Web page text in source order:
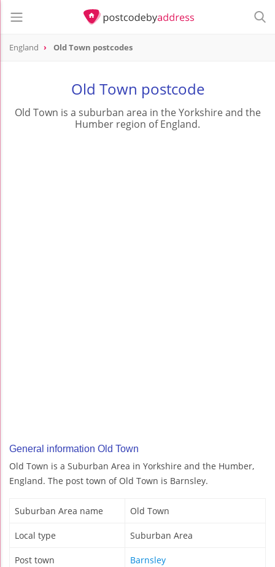
England Old Town postcodes
Old Town postcode
Old Town is a suburban area in the Yorkshire and the
Humber region of England.
General information Old Town
Old Town is a Suburban Area in Yorkshire and the Humber,
England. The post town of Old Town is Barnsley.
Suburban Area name Old Town
Local type Suburban Area
Post town Barnsley